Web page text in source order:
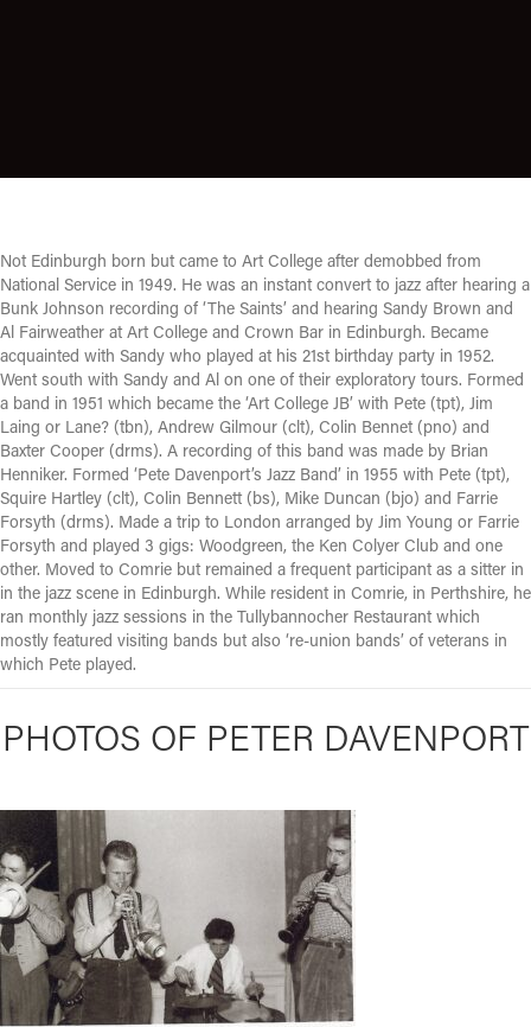
Not Edinburgh born but came to Art College after demobbed from
National Service in 1949. He was an instant convert to jazz after hearing a
Bunk Johnson recording of ‘The Saints’ and hearing Sandy Brown and
Al Fairweather at Art College and Crown Bar in Edinburgh. Became
acquainted with Sandy who played at his 21st birthday party in 1952.
Went south with Sandy and Al on one of their exploratory tours. Formed
a band in 1951 which became the ‘Art College JB’ with Pete (tpt), Jim
Laing or Lane? (tbn), Andrew Gilmour (clt), Colin Bennet (pno) and
Baxter Cooper (drms). A recording of this band was made by Brian
Henniker. Formed ‘Pete Davenport’s Jazz Band’ in 1955 with Pete (tpt),
Squire Hartley (clt), Colin Bennett (bs), Mike Duncan (bjo) and Farrie
Forsyth (drms). Made a trip to London arranged by Jim Young or Farrie
Forsyth and played 3 gigs: Woodgreen, the Ken Colyer Club and one
other. Moved to Comrie but remained a frequent participant as a sitter in
in the jazz scene in Edinburgh. While resident in Comrie, in Perthshire, he
ran monthly jazz sessions in the Tullybannocher Restaurant which
mostly featured visiting bands but also ‘re-union bands’ of veterans in
which Pete played.
PHOTOS OF PETER DAVENPORT